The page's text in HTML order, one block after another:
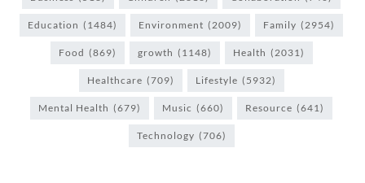
Education (1484) Environment (2009) Family (2954)
Food (869) growth (1148) Health (2031)
Healthcare (709) Lifestyle (5932)
Mental Health (679) Music (660) Resource (641)
Technology (706)